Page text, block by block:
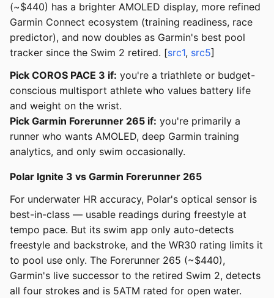
(~$440) has a brighter AMOLED display, more refined
Garmin Connect ecosystem (training readiness, race
predictor), and now doubles as Garmin's best pool
tracker since the Swim 2 retired. [src1, src5]
Pick COROS PACE 3 if: you're a triathlete or budget-
conscious multisport athlete who values battery life
and weight on the wrist.
Pick Garmin Forerunner 265 if: you're primarily a
runner who wants AMOLED, deep Garmin training
analytics, and only swim occasionally.
Polar Ignite 3 vs Garmin Forerunner 265
For underwater HR accuracy, Polar's optical sensor is
best-in-class — usable readings during freestyle at
tempo pace. But its swim app only auto-detects
freestyle and backstroke, and the WR30 rating limits it
to pool use only. The Forerunner 265 (~$440),
Garmin's live successor to the retired Swim 2, detects
all four strokes and is 5ATM rated for open water.